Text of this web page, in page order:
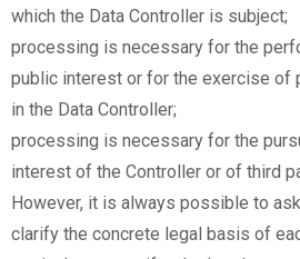
which the Data Controller is subject;
processing is necessary for the
public interest or for the exercise of
in the Data Controller;
processing is necessary for the
interest of the Controller or of third
However, it is always possible to
clarify the concrete legal basis of